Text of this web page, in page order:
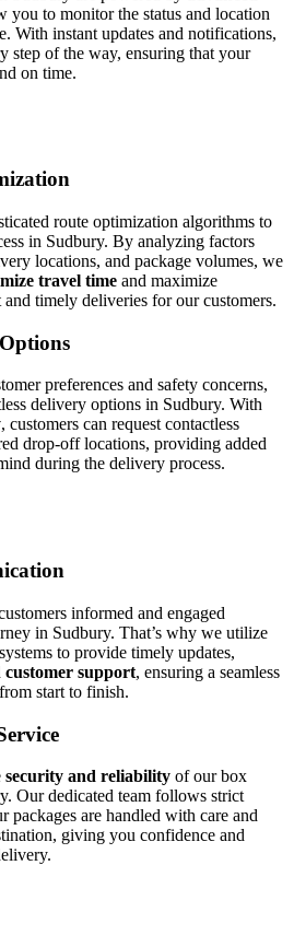
you to monitor the status and location
With instant updates and notifications,
step of the way, ensuring that your
on time.
route optimization algorithms to
in Sudbury. By analyzing factors
locations, and package volumes, we
travel time and maximize
timely deliveries for our customers.
preferences and safety concerns,
delivery options in Sudbury. With
, customers can request contactless
drop-off locations, providing added
during the delivery process.
informed and engaged
in Sudbury. That’s why we utilize
to provide timely updates,
customer support, ensuring a seamless
start to finish.
security and reliability of our box
Our dedicated team follows strict
packages are handled with care and
giving you confidence and